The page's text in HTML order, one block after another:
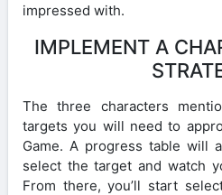
impressed with.
IMPLEMENT A
The three characters
targets you will need to
Game. A progress table will
select the target and watch
From there, you’ll start